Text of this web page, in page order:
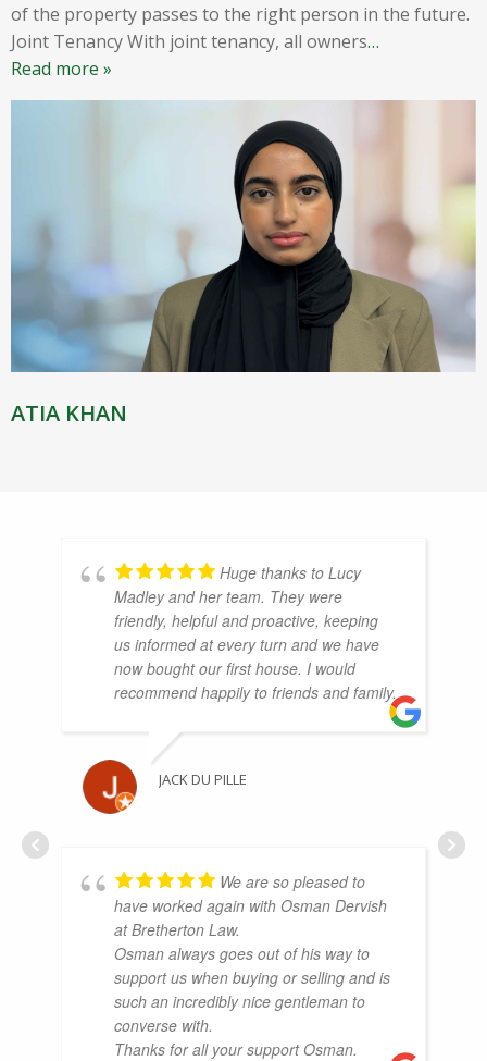
of the property passes to the right person in the future.
Joint Tenancy With joint tenancy, all owners…
Read more »
ATIA KHAN
Huge thanks to Lucy
Madley and her team. They were
friendly, helpful and proactive, keeping
us informed at every turn and we have
now bought our first house. I would
recommend happily to friends and family.
JACK DU PILLE
We are so pleased to
have worked again with Osman Dervish
at Bretherton Law.
Osman always goes out of his way to
support us when buying or selling and is
such an incredibly nice gentleman to
converse with.
Thanks for all your support Osman.